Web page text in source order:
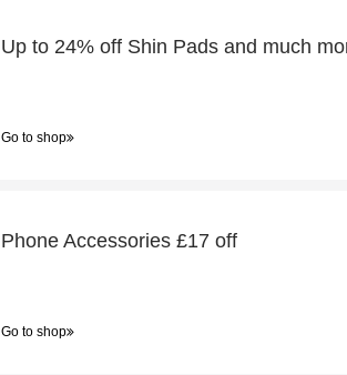
Up to 24% off Shin Pads and much
Go to shop
Phone Accessories £17 off
Go to shop